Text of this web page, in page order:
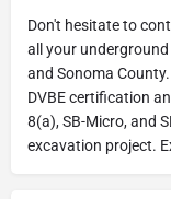
Don't hesitate to
all your
and Sonoma
DVBE certification
8(a), SB-Micro, and
excavation project.